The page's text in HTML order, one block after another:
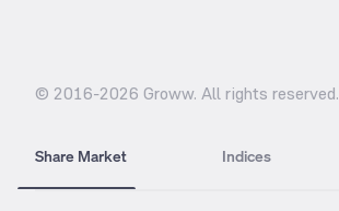
© 2016-2026 Groww. All rights reserved.
Share Market Indices